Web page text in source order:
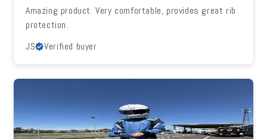
Amazing product. Very comfortable, provides great rib
protection.
JS
Verified buyer